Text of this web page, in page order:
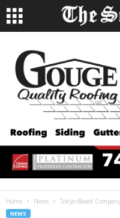
Home News Tokyo-Based
NEWS